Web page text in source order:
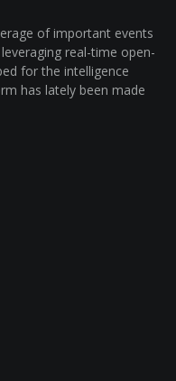
of important events
real-time open-
for the intelligence
has lately been made